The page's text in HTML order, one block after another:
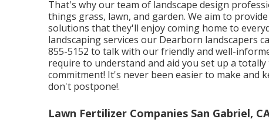
That's why our team of landscape design
things grass, lawn, and garden. We aim to
solutions that they'll enjoy coming home to
landscaping services our Dearborn landscapers
855-5152 to talk with our friendly and well-
require to understand and aid you set up a
commitment! It's never been easier to make and
don't postpone!.
Lawn Fertilizer Companies San Gabriel,